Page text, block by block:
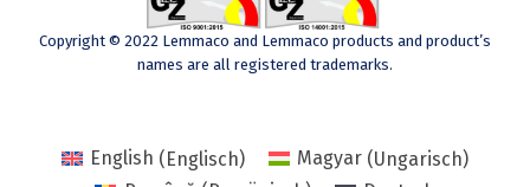
Copyright © 2022 Lemmaco and Lemmaco products and product’s
names are all registered trademarks.
English (Englisch) Magyar (Ungarisch)